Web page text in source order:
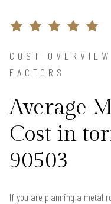
COST
FACTORS
Average
Cost in
90503
If you are planning a metal